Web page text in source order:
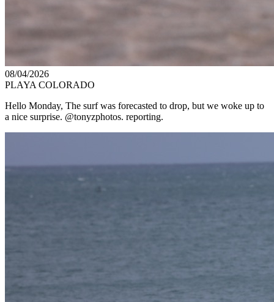
08/04/2026
PLAYA COLORADO
Hello Monday, The surf was forecasted to drop, but we woke up to
a nice surprise. @tonyzphotos. reporting.